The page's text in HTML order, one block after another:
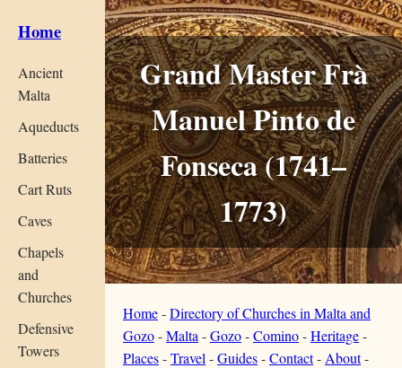
Home
Ancient
Malta
Aqueducts
Batteries
Cart Ruts
Caves
Chapels
and
Churches
Defensive
Towers
Grand Master Frà
Manuel Pinto de
Fonseca (1741–
1773)
Home-Directory of Churches in Malta and
Gozo-Malta -Gozo-Comino-Heritage-
Places-Travel -Guides-Contact- About-